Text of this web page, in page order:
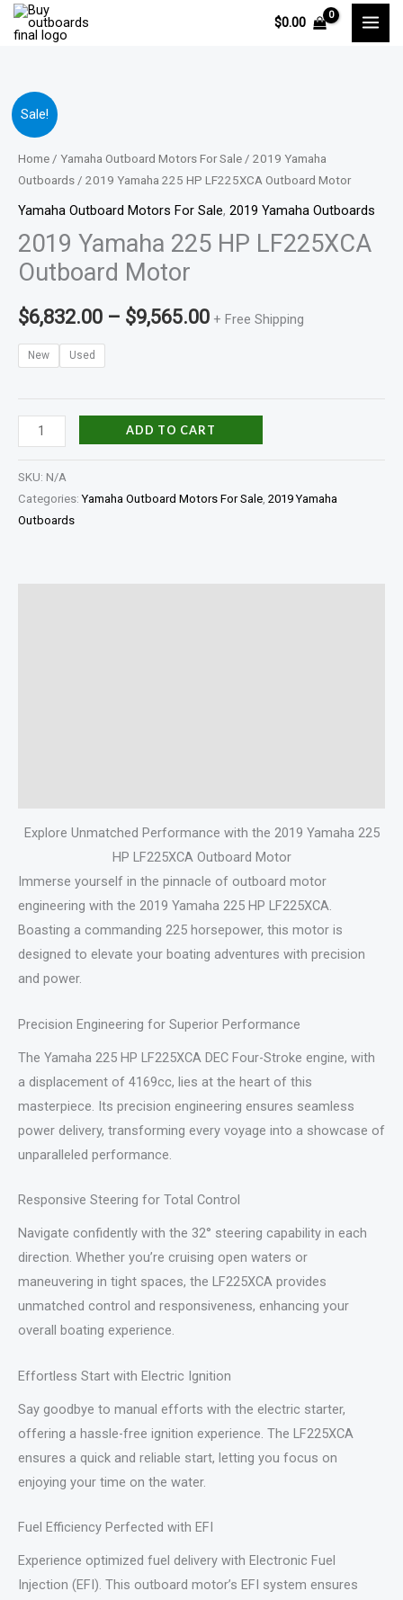
Skip
$0.00
Sale!
Home / Yamaha Outboard Motors For Sale / 2019 Yamaha
Outboards / 2019 Yamaha 225 HP LF225XCA Outboard Motor
Yamaha Outboard Motors For Sale, 2019 Yamaha Outboards
2019 Yamaha 225 HP LF225XCA
Outboard Motor
$6,832.00 – $9,565.00
range:
$6,832.00
through
$9,565.00
+ Free Shipping
New Used
2019
Yamaha
225
HP
LF225XCA
Outboard
Motor
quantity
ADD TO CART
SKU: N/A
Categories:Yamaha Outboard Motors For Sale 2019 Yamaha
Outboards
Explore Unmatched Performance with the 2019 Yamaha 225
HP LF225XCA Outboard Motor
Immerse yourself in the pinnacle of outboard motor
engineering with the 2019 Yamaha 225 HP LF225XCA.
Boasting a commanding 225 horsepower, this motor is
designed to elevate your boating adventures with precision
and power.
Precision Engineering for Superior Performance
The Yamaha 225 HP LF225XCA DEC Four-Stroke engine, with
a displacement of 4169cc, lies at the heart of this
masterpiece. Its precision engineering ensures seamless
power delivery, transforming every voyage into a showcase of
unparalleled performance.
Responsive Steering for Total Control
Navigate confidently with the 32° steering capability in each
direction. Whether you’re cruising open waters or
maneuvering in tight spaces, the LF225XCA provides
unmatched control and responsiveness, enhancing your
overall boating experience.
Effortless Start with Electric Ignition
Say goodbye to manual efforts with the electric starter,
offering a hassle-free ignition experience. The LF225XCA
ensures a quick and reliable start, letting you focus on
enjoying your time on the water.
Fuel Efficiency Perfected with EFI
Experience optimized fuel delivery with Electronic Fuel
Injection (EFI). This outboard motor’s EFI system ensures